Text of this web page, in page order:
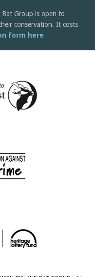
Group is open to
conservation. It costs
form here